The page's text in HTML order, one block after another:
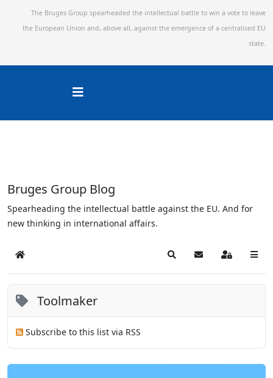
The Bruges Group spearheaded the intellectual battle to win a vote to leave
the European Union and, above all, against the emergence of a centralised EU
state.
Bruges Group Blog
Spearheading the intellectual battle against the EU. And for
new thinking in international affairs.
Home SearchSubscribe to blog
Sign In
Toolmaker
Subscribe to this list via RSS